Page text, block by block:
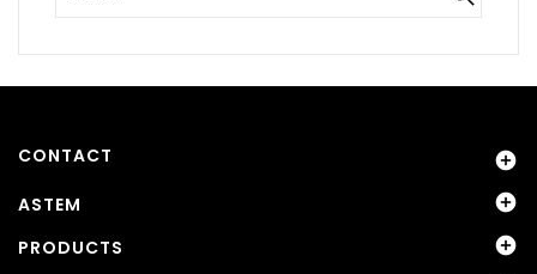
CONTACT

ASTEM

PRODUCTS
